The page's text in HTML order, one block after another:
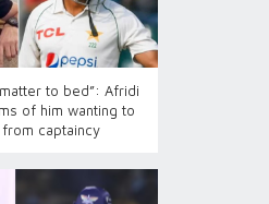
to bed”: Afridi
of him wanting to
captaincy